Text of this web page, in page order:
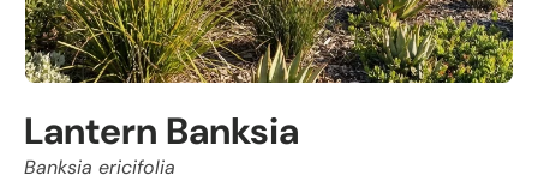
Lantern Banksia
Banksia ericifolia